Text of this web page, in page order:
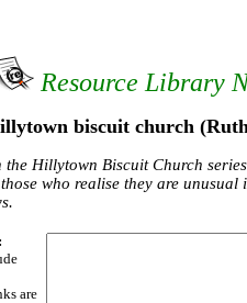
Resource Library
biscuit church
the Hillytown Biscuit Church
who realise they are
are